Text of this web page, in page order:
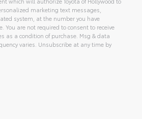
marketing text messages,
system, at the number you have
You are not required to consent to receive
as a condition of purchase. Msg & data
varies. Unsubscribe at any time by